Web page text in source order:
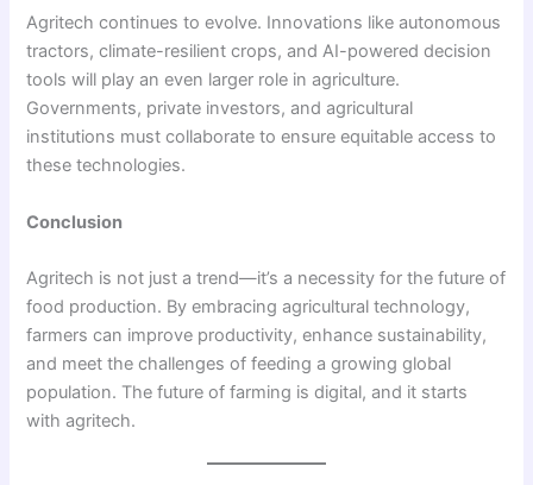
Agritech continues to evolve. Innovations like autonomous
tractors, climate-resilient crops, and AI-powered decision
tools will play an even larger role in agriculture.
Governments, private investors, and agricultural
institutions must collaborate to ensure equitable access to
these technologies.
Conclusion
Agritech is not just a trend—it’s a necessity for the future of
food production. By embracing agricultural technology,
farmers can improve productivity, enhance sustainability,
and meet the challenges of feeding a growing global
population. The future of farming is digital, and it starts
with agritech.